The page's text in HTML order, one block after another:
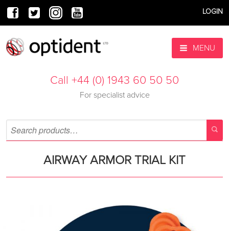
LOGIN
MENU
Call +44 (0) 1943 60 50 50
For specialist advice
AIRWAY ARMOR TRIAL KIT